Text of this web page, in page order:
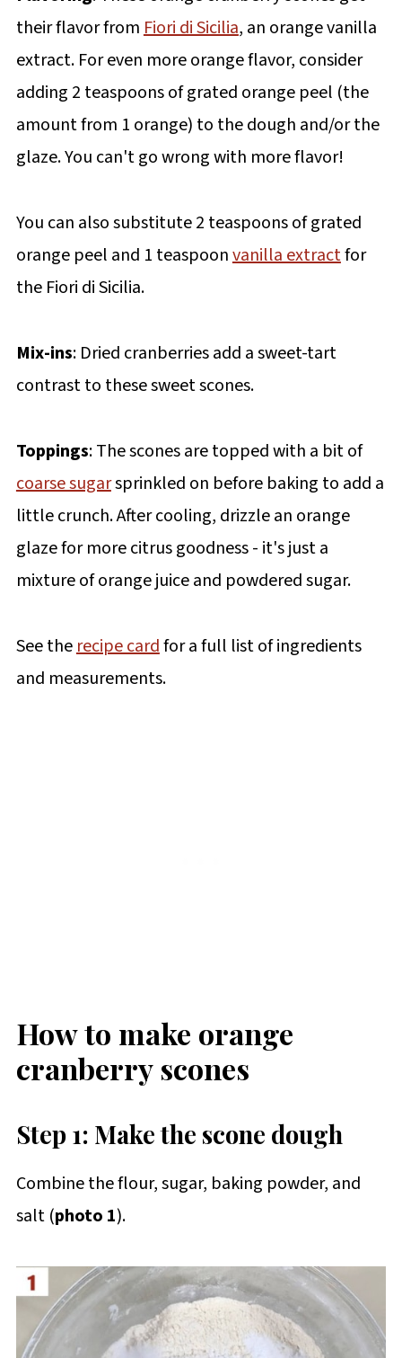
their flavor fromFiori di Sicilia, an orange vanilla
extract. For even more orange flavor, consider
adding 2 teaspoons of grated orange peel (the
amount from 1 orange) to the dough and/or the
glaze. You can't go wrong with more flavor!
You can also substitute 2 teaspoons of grated
orange peel and 1 teaspoonvanilla extractfor
the Fiori di Sicilia.
Mix-ins: Dried cranberries add a sweet-tart
contrast to these sweet scones.
Toppings: The scones are topped with a bit of
coarse sugarsprinkled on before baking to add a
little crunch. After cooling, drizzle an orange
glaze for more citrus goodness - it's just a
mixture of orange juice and powdered sugar.
See therecipe cardfor a full list of ingredients
and measurements.
How to make orange
cranberry scones
Step 1: Make the scone dough
Combine the flour, sugar, baking powder, and
salt (photo 1).